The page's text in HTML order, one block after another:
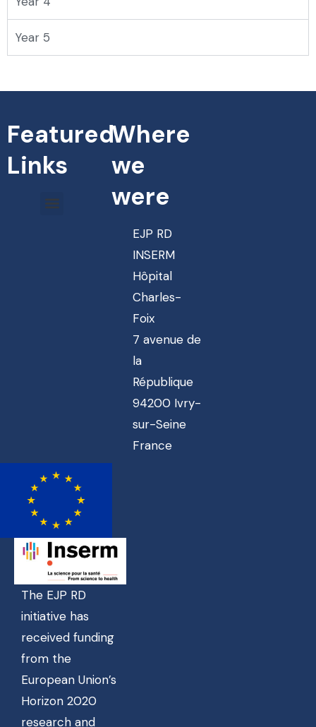
Year 5
Featured
Links
Where
we
were
EJP RD
INSERM
Hôpital
Charles-
Foix
7 avenue de
la
République
94200 Ivry-
sur-Seine
France
The EJP RD
initiative has
received funding
from the
European Union’s
Horizon 2020
research and